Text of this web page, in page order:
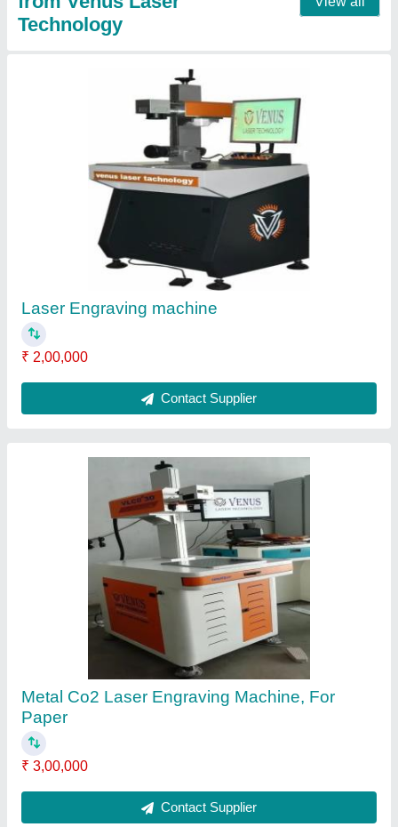
Metal Co2 Laser Engraving Machine, For
Contact Supplier
M.S Laser Engraving Machine
Contact Supplier